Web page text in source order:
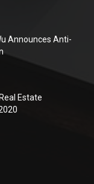
Announces Anti-
Estate